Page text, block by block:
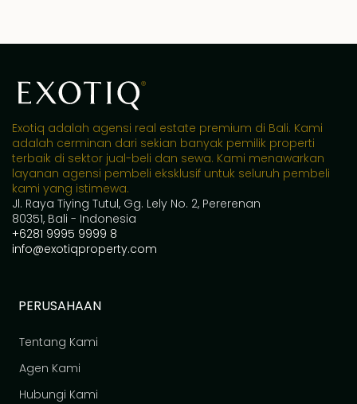
Exotiq adalah agensi real estate premium di Bali. Kami
adalah cerminan dari sekian banyak pemilik properti
terbaik di sektor jual-beli dan sewa. Kami menawarkan
layanan agensi pembeli eksklusif untuk seluruh pembeli
kami yang istimewa.
Jl. Raya Tiying Tutul, Gg. Lely No. 2, Pererenan
80351, Bali - Indonesia
+6281 9995 9999 8
info@exotiqproperty.com
PERUSAHAAN
Tentang Kami
Agen Kami
Hubungi Kami